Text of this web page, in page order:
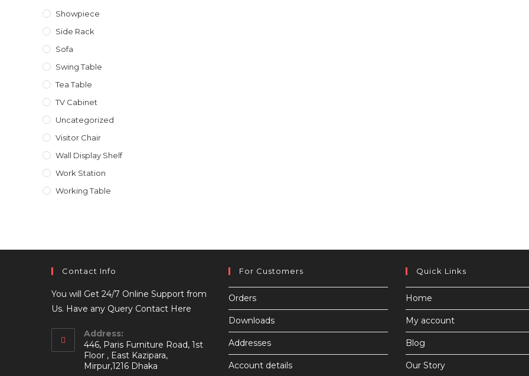
Showpiece
Side Rack
Sofa
Swing Table
Tea Table
TV Cabinet
Uncategorized
Visitor Chair
Wall Display Shelf
Work Station
Working Table
Contact Info
You will Get 24/7 Online Support from
Us. Have any Query Contact Here
Address:
446, Paris Furniture Road, 1st
Floor , East Kazipara,
Mirpur,1216 Dhaka
For Customers
Orders
Downloads
Addresses
Account details
Quick Links
Home
My account
Blog
Our Story